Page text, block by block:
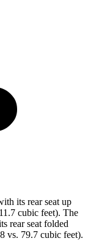
its rear seat up
cubic feet). The
rear seat folded
vs. 79.7 cubic feet).